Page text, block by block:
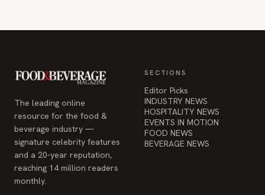
The leading online
resource for the food &
beverage industry —
signature celebrity features
and a 20-year reputation,
reaching 14 million readers
monthly.
SECTIONS
Editor Picks
INDUSTRY NEWS
HOSPITALITY NEWS
EVENTS IN MOTION
FOOD NEWS
BEVERAGE NEWS